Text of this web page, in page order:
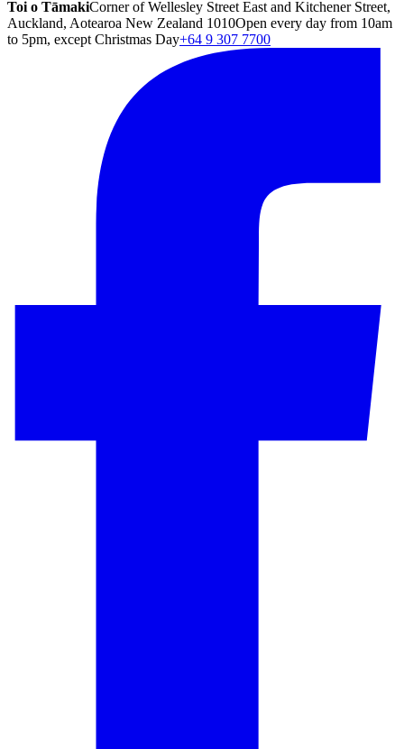
Toi o TāmakiCorner of Wellesley Street East and Kitchener Street,
Auckland, Aotearoa New Zealand 1010Open every day from 10am
to 5pm, except Christmas Day+64 9 307 7700